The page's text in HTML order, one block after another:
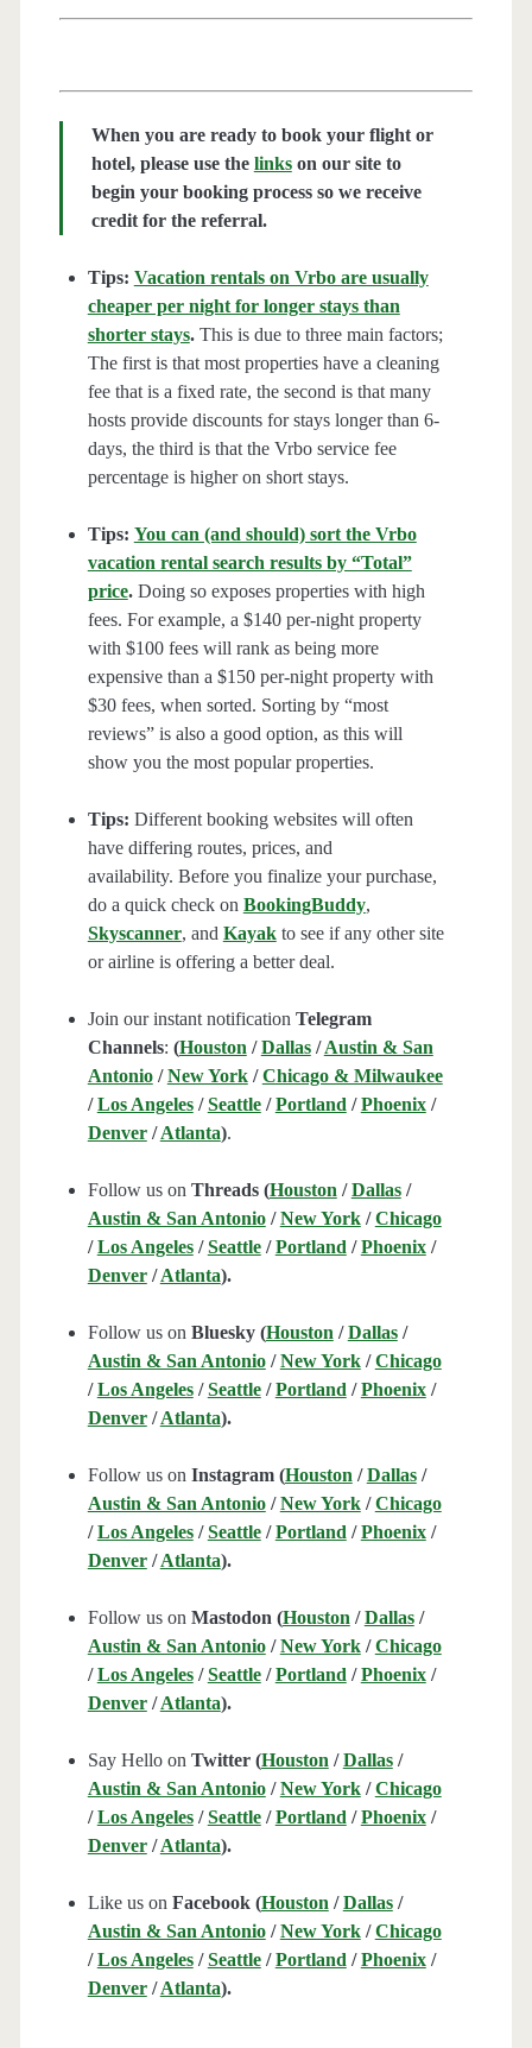
When you are ready to book your flight or
hotel, please use the linkson our site to
begin your booking process so we receive
credit for the referral.
Tips: Vacation rentals on Vrbo are usually
cheaper per night for longer stays than
shorter stays.This is due to three main factors;
The first is that most properties have a cleaning
fee that is a fixed rate, the second is that many
hosts provide discounts for stays longer than 6-
days, the third is that the Vrbo service fee
percentage is higher on short stays.
Tips: You can (and should) sort the Vrbo
vacation rental search results by “Total”
price.Doing so exposes properties with high
fees. For example, a $140 per-night property
with $100 fees will rank as being more
expensive than a $150 per-night property with
$30 fees, when sorted. Sorting by “most
reviews” is also a good option, as this will
show you the most popular properties.
Tips: Different booking websites will often
have differing routes, prices, and
availability. Before you finalize your purchase,
do a quick check on BookingBuddy,
Skyscanner, and Kayakto see if any other site
or airline is offering a better deal.
Join our instant notification Telegram
Channels: (Houston /Dallas/Austin & San
Antonio/New York/Chicago & Milwaukee
/Los Angeles/Seattle/Portland /Phoenix/
Denver/Atlanta).
Follow us on Threads (Houston /Dallas/
Austin & San Antonio/New York/Chicago
/Los Angeles/Seattle/Portland /Phoenix/
Denver/Atlanta).
Follow us on Bluesky (Houston /Dallas/
Austin & San Antonio/New York/Chicago
/Los Angeles/Seattle/Portland /Phoenix/
Denver/Atlanta).
Follow us on Instagram (Houston /Dallas/
Austin & San Antonio/New York/Chicago
/Los Angeles/Seattle/Portland /Phoenix/
Denver/Atlanta).
Follow us on Mastodon (Houston /Dallas/
Austin & San Antonio/New York/Chicago
/Los Angeles/Seattle/Portland /Phoenix/
Denver/Atlanta).
Say Hello on Twitter (Houston /Dallas/
Austin & San Antonio/New York/Chicago
/Los Angeles/Seattle/Portland /Phoenix/
Denver/Atlanta).
Like us on Facebook (Houston /Dallas/
Austin & San Antonio/New York/Chicago
/Los Angeles/Seattle/Portland /Phoenix/
Denver/Atlanta).